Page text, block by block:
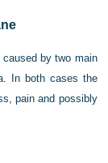
by two main
In both cases the
pain and possibly